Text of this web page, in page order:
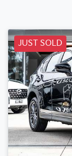
JUST SOLD